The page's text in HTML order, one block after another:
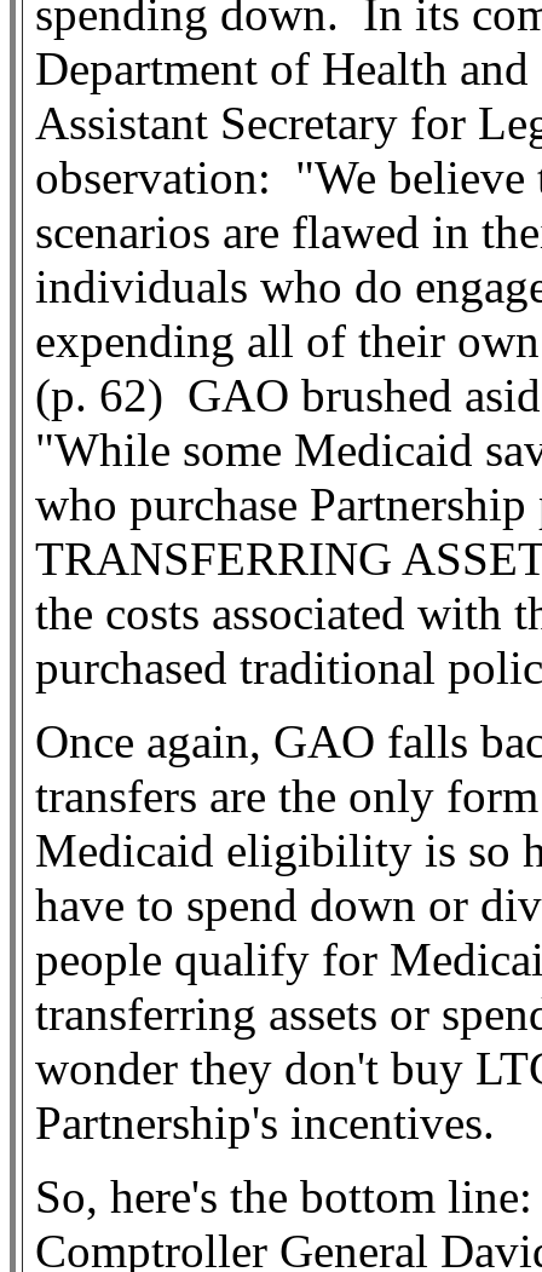
spending down. In its
Department of Health
Assistant Secretary for
observation: "We
scenarios are flawed in
individuals who do
expending all of their
(p. 62) GAO brushed
"While some Medicaid
who purchase
TRANSFERRING
the costs associated with
purchased traditional
Once again, GAO falls
transfers are the only
Medicaid eligibility is so
have to spend down or
people qualify for
transferring assets or
wonder they don't buy
Partnership's incentives.
So, here's the bottom line:
Comptroller General